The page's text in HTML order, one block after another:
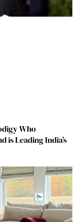
Who
is Leading India’s